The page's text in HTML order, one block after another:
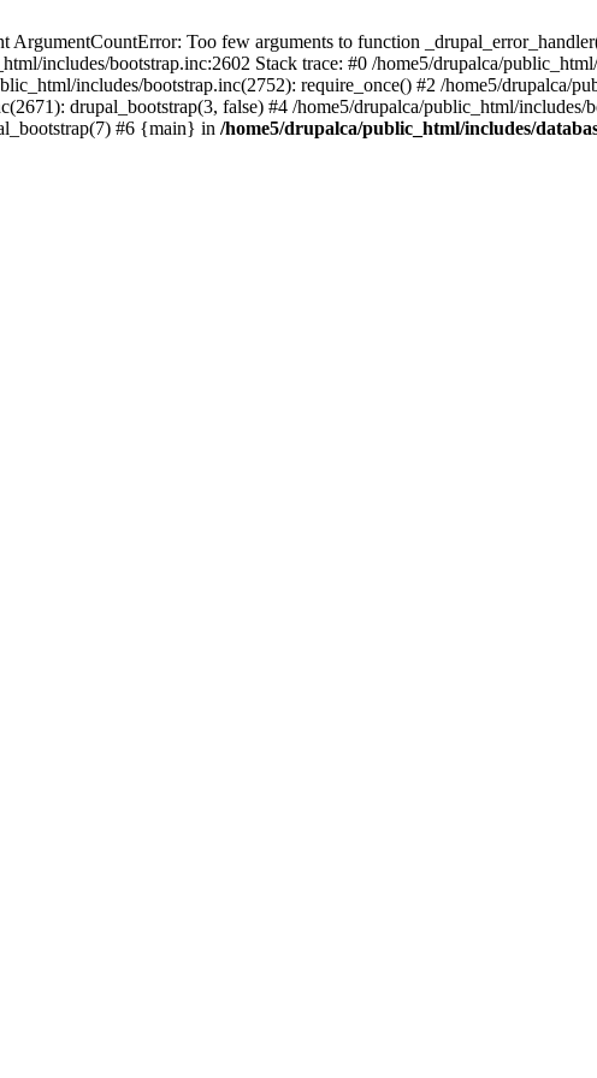
Too few arguments to function
includes/bootstrap.inc:2602 Stack trace: #0 /home5/drupalca/
includes/bootstrap.inc(2752): require_once() #2 /home5/drupalca/
drupal_bootstrap(3, false) #4 /home5/drupalca/public_html/includes/
#6 {main} in /home5/drupalca/public_html/includes/